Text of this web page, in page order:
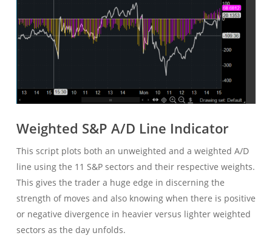
Weighted S&P A/D Line Indicator
This script plots both an unweighted and a weighted A/D
line using the 11 S&P sectors and their respective weights.
This gives the trader a huge edge in discerning the
strength of moves and also knowing when there is positive
or negative divergence in heavier versus lighter weighted
sectors as the day unfolds.